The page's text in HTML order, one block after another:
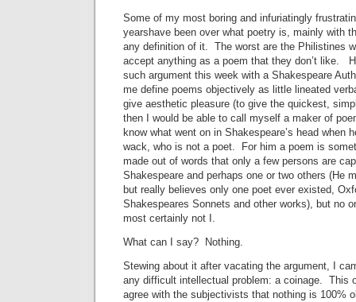
Some of my most boring and infuriatingly
yearshave been over what poetry is, mainly with
any definition of it. The worst are the Philistines
accept anything as a poem that they don’t like.
such argument this week with a Shakespeare
me define poems objectively as little lineated
give aesthetic pleasure (to give the quickest,
then I would be able to call myself a maker of
know what went on in Shakespeare’s head when
wack, who is not a poet. For him a poem is
made out of words that only a few persons are
Shakespeare and perhaps one or two others (He
but really believes only one poet ever existed,
Shakespeares Sonnets and other works), but no
most certainly not I.
What can I say? Nothing.
Stewing about it after vacating the argument, I
any difficult intellectual problem: a coinage. This
agree with the subjectivists that nothing is 100%